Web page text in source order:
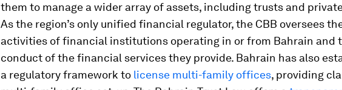
them to manage a wider array of assets, including trusts and
As the region’s only unified financial regulator, the CBB oversees
activities of financial institutions operating in or from Bahrain and
conduct of the financial services they provide. Bahrain has also
a regulatory framework to license multi-family offices, providing